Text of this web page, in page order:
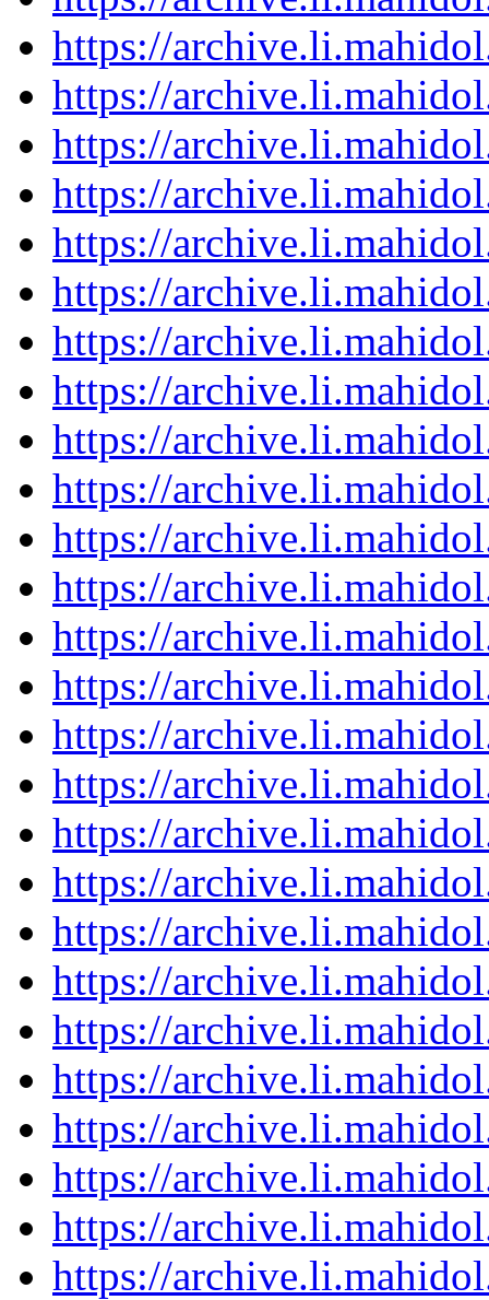
https://
https://
https://
https://
https://
https://
https://
https://
https://
https://
https://
https://
https://
https://
https://
https://
https://
https://
https://
https://
https://
https://
https://
https://
https://
https://